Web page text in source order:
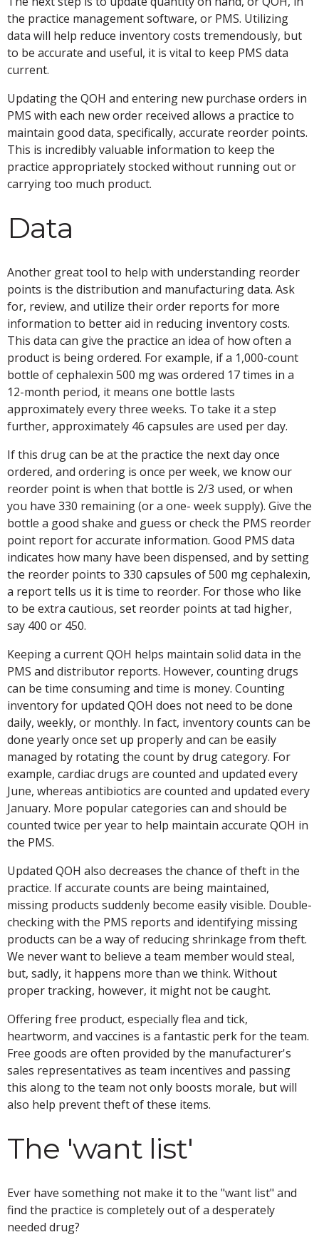
the practice management software, or PMS. Utilizing
data will help reduce inventory costs tremendously, but
to be accurate and useful, it is vital to keep PMS data
current.
Updating the QOH and entering new purchase orders in
PMS with each new order received allows a practice to
maintain good data, specifically, accurate reorder points.
This is incredibly valuable information to keep the
practice appropriately stocked without running out or
carrying too much product.
Data
Another great tool to help with understanding reorder
points is the distribution and manufacturing data. Ask
for, review, and utilize their order reports for more
information to better aid in reducing inventory costs.
This data can give the practice an idea of how often a
product is being ordered. For example, if a 1,000-count
bottle of cephalexin 500 mg was ordered 17 times in a
12-month period, it means one bottle lasts
approximately every three weeks. To take it a step
further, approximately 46 capsules are used per day.
If this drug can be at the practice the next day once
ordered, and ordering is once per week, we know our
reorder point is when that bottle is 2/3 used, or when
you have 330 remaining (or a one- week supply). Give the
bottle a good shake and guess or check the PMS reorder
point report for accurate information. Good PMS data
indicates how many have been dispensed, and by setting
the reorder points to 330 capsules of 500 mg cephalexin,
a report tells us it is time to reorder. For those who like
to be extra cautious, set reorder points at tad higher,
say 400 or 450.
Keeping a current QOH helps maintain solid data in the
PMS and distributor reports. However, counting drugs
can be time consuming and time is money. Counting
inventory for updated QOH does not need to be done
daily, weekly, or monthly. In fact, inventory counts can be
done yearly once set up properly and can be easily
managed by rotating the count by drug category. For
example, cardiac drugs are counted and updated every
June, whereas antibiotics are counted and updated every
January. More popular categories can and should be
counted twice per year to help maintain accurate QOH in
the PMS.
Updated QOH also decreases the chance of theft in the
practice. If accurate counts are being maintained,
missing products suddenly become easily visible. Double-
checking with the PMS reports and identifying missing
products can be a way of reducing shrinkage from theft.
We never want to believe a team member would steal,
but, sadly, it happens more than we think. Without
proper tracking, however, it might not be caught.
Offering free product, especially flea and tick,
heartworm, and vaccines is a fantastic perk for the team.
Free goods are often provided by the manufacturer's
sales representatives as team incentives and passing
this along to the team not only boosts morale, but will
also help prevent theft of these items.
The 'want list'
Ever have something not make it to the "want list" and
find the practice is completely out of a desperately
needed drug?